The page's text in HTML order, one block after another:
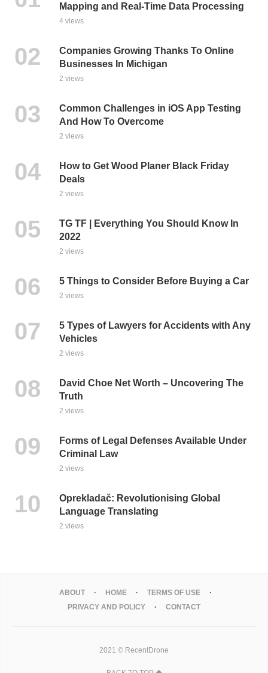
Mapping and Real-Time Data Processing
4 views
Companies Growing Thanks To Online
Businesses In Michigan
2 views
Common Challenges in iOS App Testing
And How To Overcome
2 views
How to Get Wood Planer Black Friday
Deals
2 views
TG TF | Everything You Should Know In
2022
2 views
5 Things to Consider Before Buying a Car
2 views
5 Types of Lawyers for Accidents with Any
Vehicles
2 views
David Choe Net Worth – Uncovering The
Truth
2 views
Forms of Legal Defenses Available Under
Criminal Law
2 views
Oprekladač: Revolutionising Global
Language Translating
2 views
ABOUT HOME
TERMS OF USE
PRIVACY AND POLICY
CONTACT
2021 © RecentDrone